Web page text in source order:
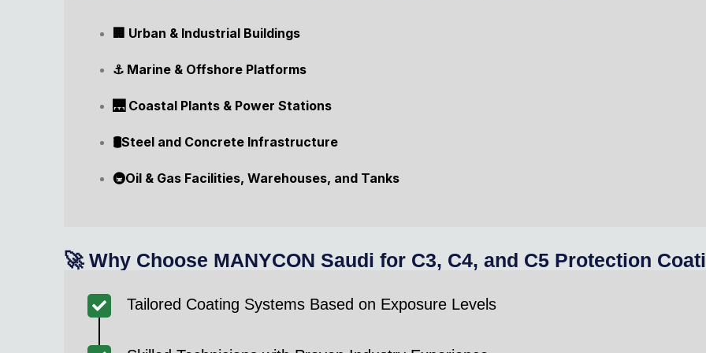
🏢 Urban & Industrial Buildings
⚓ Marine & Offshore Platforms
🌉 Coastal Plants & Power Stations
🛢️Steel and Concrete Infrastructure
🚇Oil & Gas Facilities, Warehouses, and Tanks
🚀 Why Choose MANYCON Saudi for C3, C4, and C5 Protection
Tailored Coating Systems Based on Exposure Levels